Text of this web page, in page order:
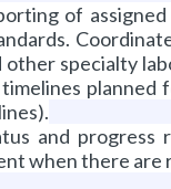
of
specialty
planned
and progress
when there are